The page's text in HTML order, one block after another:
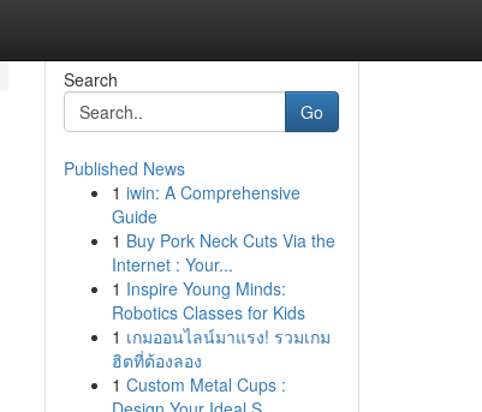
Search
Go
Published News
1 iwin: A Comprehensive
Guide
1 Buy Pork Neck Cuts Via the
Internet : Your...
1 Inspire Young Minds:
Robotics Classes for Kids
1 เกมออนไลน์มาแรง! รวมเกม
ฮิตที่ต้องลอง
1 Custom Metal Cups :